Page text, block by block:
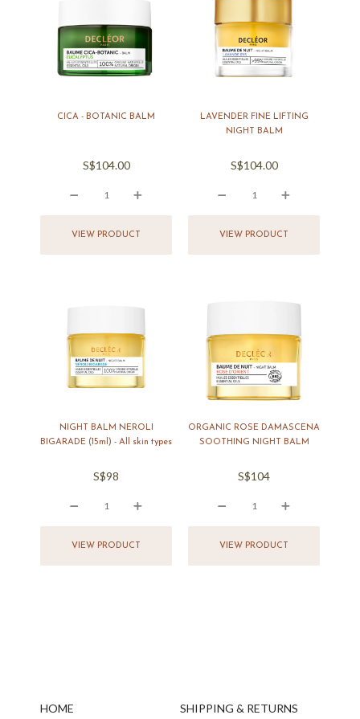
CICA - BOTANIC BALM
S$104.00
icon
icon icon
icon
VIEW PRODUCT
LAVENDER FINE LIFTING
NIGHT BALM
S$104.00
icon
icon icon
icon
VIEW PRODUCT
NIGHT BALM NEROLI
BIGARADE (15ml) - All skin types
S$98
icon
icon icon
icon
VIEW PRODUCT
ORGANIC ROSE DAMASCENA
SOOTHING NIGHT BALM
S$104
icon
icon icon
icon
VIEW PRODUCT
HOME
SHIPPING & RETURNS